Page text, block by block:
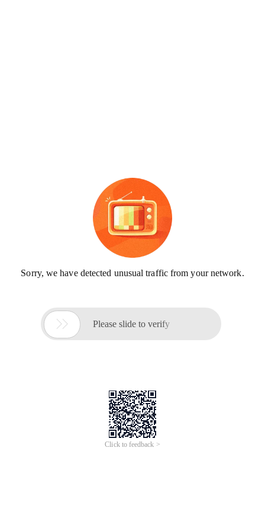
Sorry, we have detected unusual traffic from your network.
 Please slide to verify
Click to feedback >